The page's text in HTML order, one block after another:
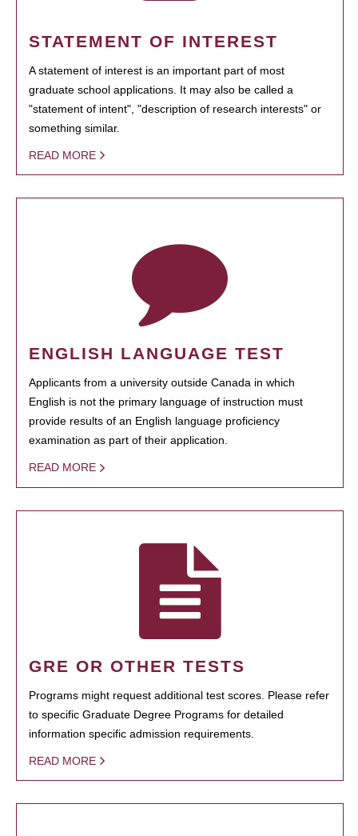
STATEMENT OF INTEREST
A statement of interest is an important part of most
graduate school applications. It may also be called a
"statement of intent", "description of research interests" or
something similar.
READ MORE
ENGLISH LANGUAGE TEST
Applicants from a university outside Canada in which
English is not the primary language of instruction must
provide results of an English language proficiency
examination as part of their application.
READ MORE
GRE OR OTHER TESTS
Programs might request additional test scores. Please refer
to specific Graduate Degree Programs for detailed
information specific admission requirements.
READ MORE